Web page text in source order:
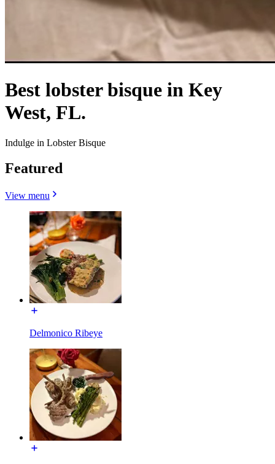
Best lobster bisque in Key
West, FL.
Indulge in Lobster Bisque
Featured
View menu
Delmonico Ribeye